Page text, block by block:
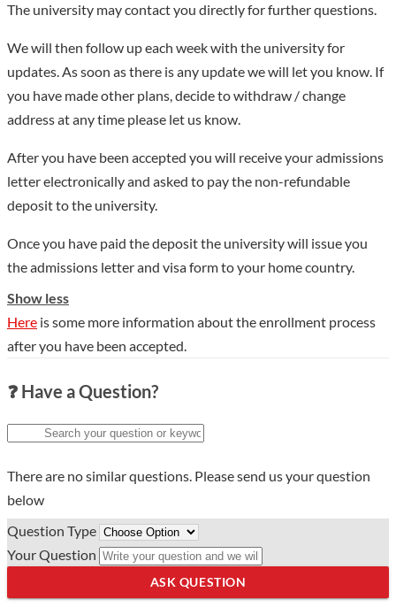
The university may contact you directly for further questions.
We will then follow up each week with the university for
updates. As soon as there is any update we will let you know. If
you have made other plans, decide to withdraw / change
address at any time please let us know.
After you have been accepted you will receive your admissions
letter electronically and asked to pay the non-refundable
deposit to the university.
Once you have paid the deposit the university will issue you
the admissions letter and visa form to your home country.
Show less
Here is some more information about the enrollment process
after you have been accepted.
❓ Have a Question?
There are no similar questions. Please send us your question
below
Question Type
Your Question
ASK QUESTION